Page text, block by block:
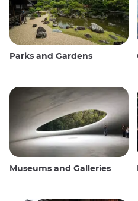
Parks and Gardens
Museums and Galleries